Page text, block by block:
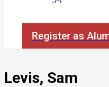
Register as
Levis, Sam